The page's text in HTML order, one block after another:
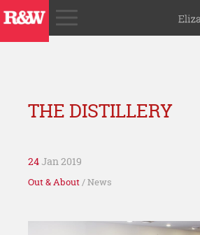
THE DISTILLERY
24 Jan 2019
Out & About/ News